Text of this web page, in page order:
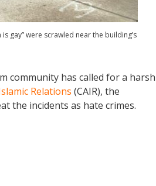
gay” were scrawled near the building’s
community has called for a harsh
Relations (CAIR), the
the incidents as hate crimes.